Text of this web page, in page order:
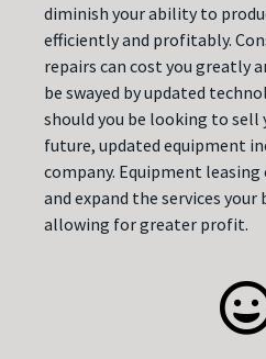
diminish your ability to
efficiently and profitably.
repairs can cost you greatly
be swayed by updated
should you be looking to sell
future, updated equipment
company. Equipment
and expand the services your
allowing for greater profit.